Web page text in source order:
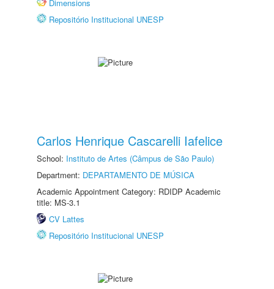
Dimensions
Repositório Institucional UNESP
Carlos Henrique Cascarelli Iafelice
School: Instituto de Artes (Câmpus de São Paulo)
Department: DEPARTAMENTO DE MÚSICA
Academic Appointment Category: RDIDP Academic
title: MS-3.1
CV Lattes
Repositório Institucional UNESP